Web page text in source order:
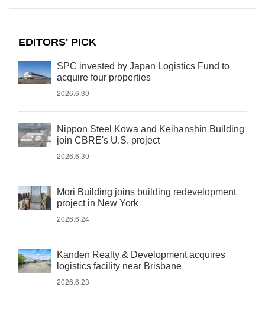
EDITORS' PICK
SPC invested by Japan Logistics Fund to
acquire four properties
2026.6.30
Nippon Steel Kowa and Keihanshin Building
join CBRE's U.S. project
2026.6.30
Mori Building joins building redevelopment
project in New York
2026.6.24
Kanden Realty & Development acquires
logistics facility near Brisbane
2026.6.23